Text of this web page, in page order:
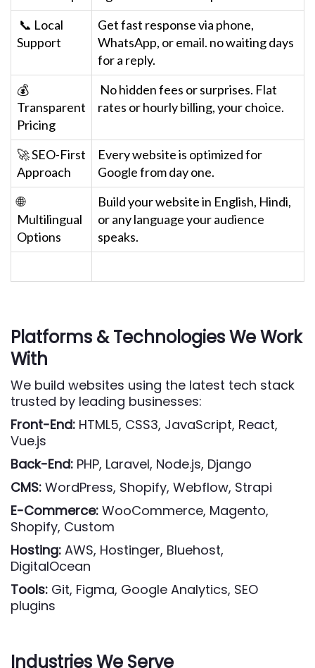
📞 Local
Support
Get fast response via phone,
WhatsApp, or email. no waiting days
for a reply.
💰
Transparent
Pricing
No hidden fees or surprises. Flat
rates or hourly billing, your choice.
🚀 SEO-First
Approach
Every website is optimized for
Google from day one.
🌐
Multilingual
Options
Build your website in English, Hindi,
or any language your audience
speaks.
Platforms & Technologies We Work
With
We build websites using the latest tech stack
trusted by leading businesses:
Front-End: HTML5, CSS3, JavaScript, React,
Vue.js
Back-End: PHP, Laravel, Node.js, Django
CMS: WordPress, Shopify, Webflow, Strapi
E-Commerce: WooCommerce, Magento,
Shopify, Custom
Hosting: AWS, Hostinger, Bluehost,
DigitalOcean
Tools: Git, Figma, Google Analytics, SEO
plugins
Industries We Serve